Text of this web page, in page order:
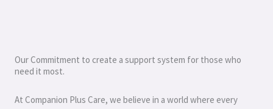
Our Commitment to create a support system for those who
need it most.
At Companion Plus Care, we believe in a world where every